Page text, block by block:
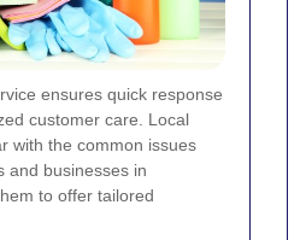
ensures quick response
customer care. Local
with the common issues
and businesses in
to offer tailored